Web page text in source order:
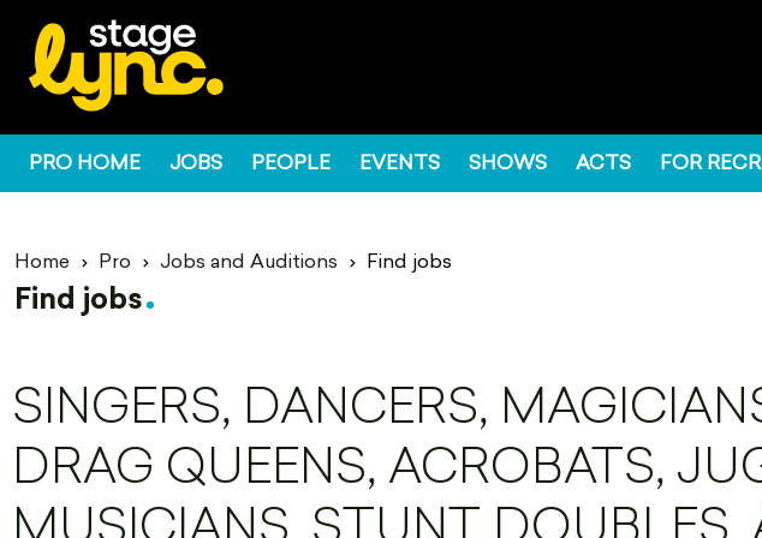
PRO HOME JOBS PEOPLE EVENTS SHOWS ACTS FOR
Home Pro Jobs and Auditions Find jobs
Find jobs
SINGERS, DANCERS,
DRAG QUEENS, ACROBATS,